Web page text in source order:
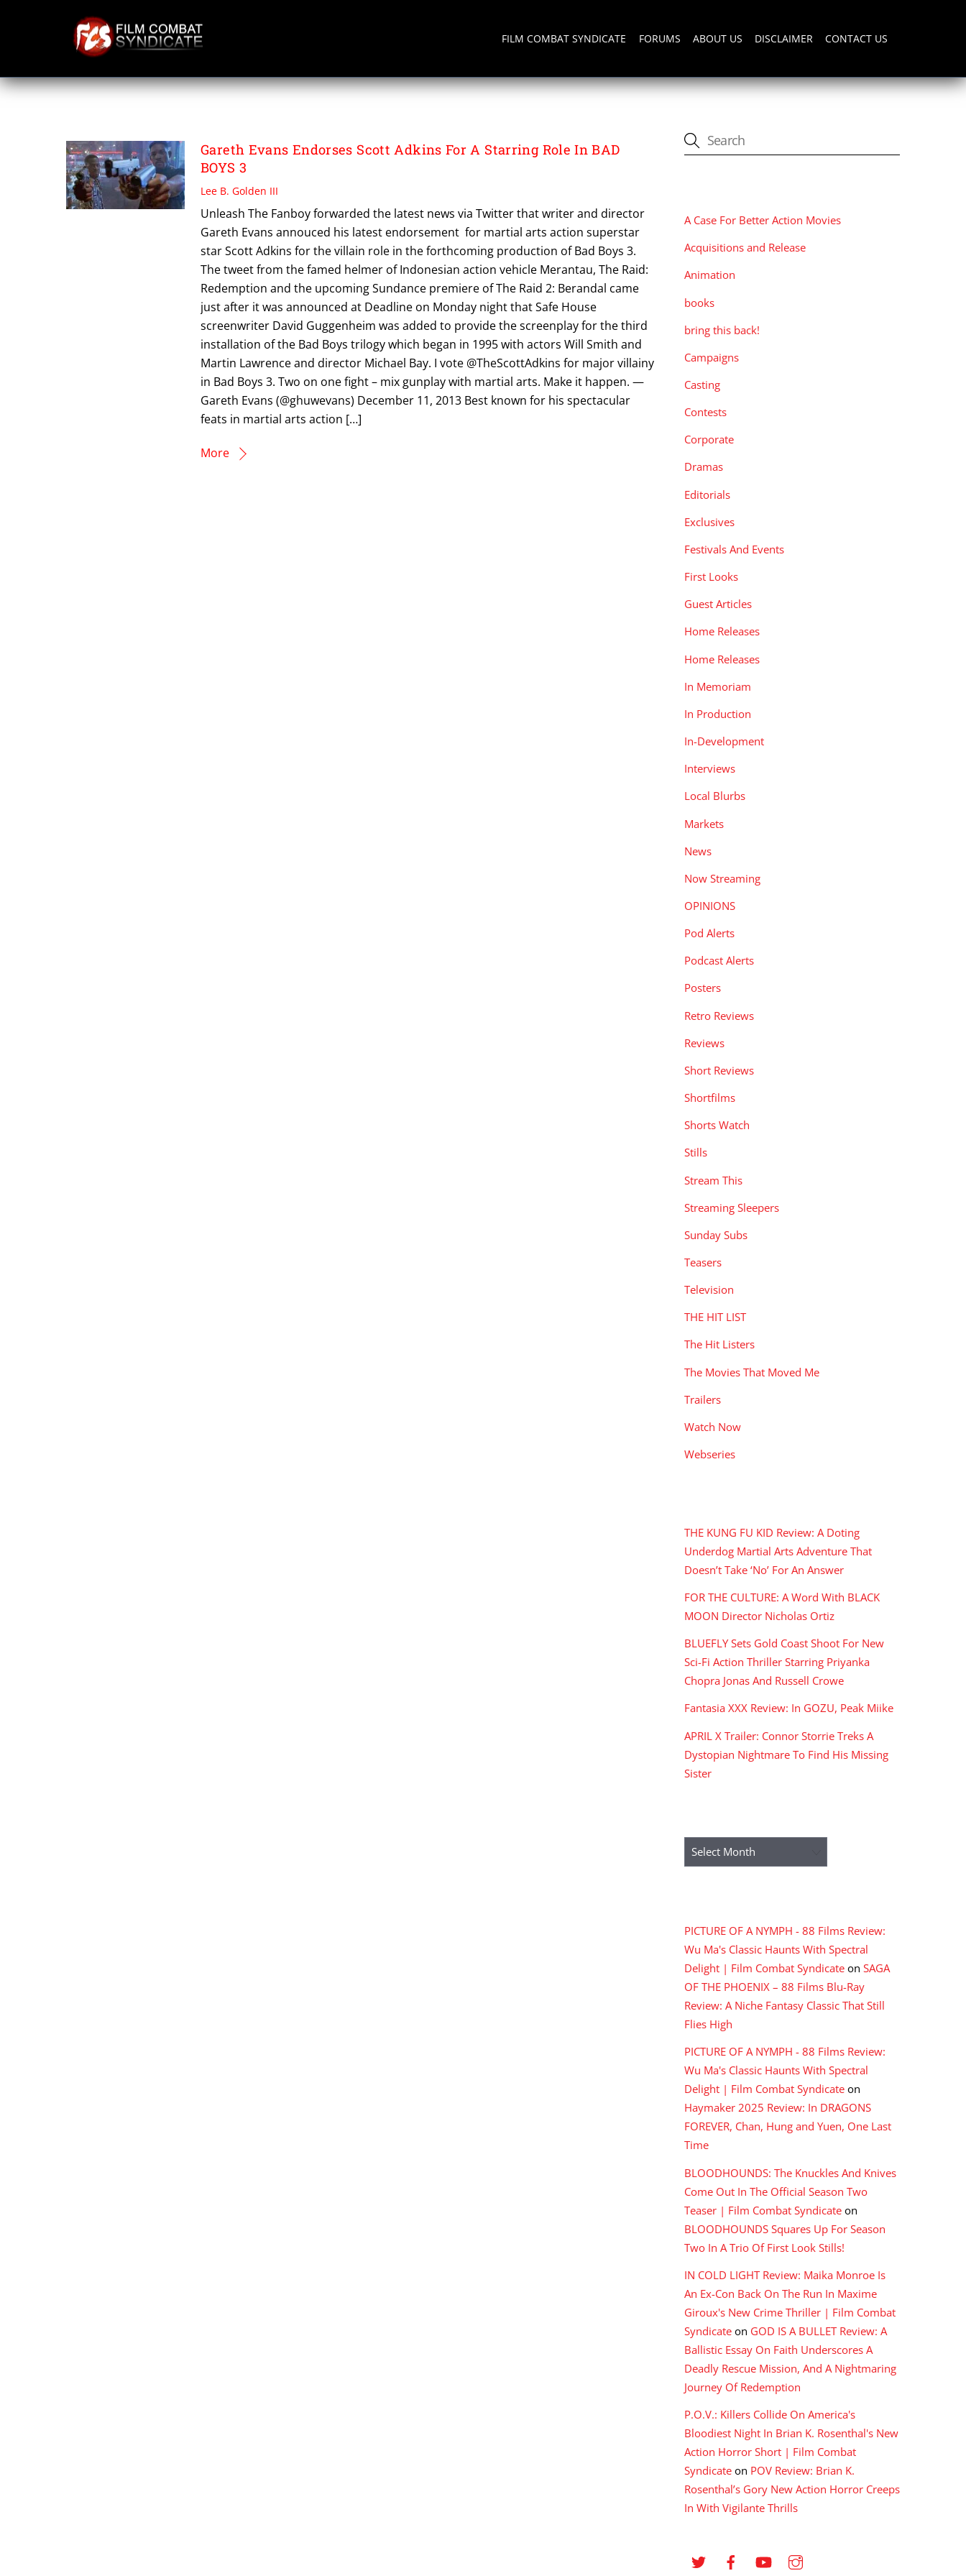
FILM COMBAT SYNDICATE FORUMS ABOUT US DISCLAIMER CONTACT US
WAR WOLVES
Gareth Evans Endorses Scott Adkins For A Starring Role In BAD
BOYS 3
Lee B. Golden III
Unleash The Fanboy forwarded the latest news via Twitter that writer and director
Gareth Evans annouced his latest endorsement for martial arts action superstar
star Scott Adkins for the villain role in the forthcoming production of Bad Boys 3.
The tweet from the famed helmer of Indonesian action vehicle Merantau, The Raid:
Redemption and the upcoming Sundance premiere of The Raid 2: Berandal came
just after it was announced at Deadline on Monday night that Safe House
screenwriter David Guggenheim was added to provide the screenplay for the third
installation of the Bad Boys trilogy which began in 1995 with actors Will Smith and
Martin Lawrence and director Michael Bay. I vote @TheScottAdkins for major villainy
in Bad Boys 3. Two on one fight – mix gunplay with martial arts. Make it happen. —
Gareth Evans (@ghuwevans) December 11, 2013 Best known for his spectacular
feats in martial arts action […]
More
A Case For Better Action Movies
Acquisitions and Release
Animation
books
bring this back!
Campaigns
Casting
Contests
Corporate
Dramas
Editorials
Exclusives
Festivals And Events
First Looks
Guest Articles
Home Releases
Home Releases
In Memoriam
In Production
In-Development
Interviews
Local Blurbs
Markets
News
Now Streaming
OPINIONS
Pod Alerts
Podcast Alerts
Posters
Retro Reviews
Reviews
Short Reviews
Shortfilms
Shorts Watch
Stills
Stream This
Streaming Sleepers
Sunday Subs
Teasers
Television
THE HIT LIST
The Hit Listers
The Movies That Moved Me
Trailers
Watch Now
Webseries
THE KUNG FU KID Review: A Doting
Underdog Martial Arts Adventure That
Doesn’t Take ‘No’ For An Answer
FOR THE CULTURE: A Word With BLACK
MOON Director Nicholas Ortiz
BLUEFLY Sets Gold Coast Shoot For New
Sci-Fi Action Thriller Starring Priyanka
Chopra Jonas And Russell Crowe
Fantasia XXX Review: In GOZU, Peak Miike
APRIL X Trailer: Connor Storrie Treks A
Dystopian Nightmare To Find His Missing
Sister
Archives
PICTURE OF A NYMPH - 88 Films Review:
Wu Ma's Classic Haunts With Spectral
Delight | Film Combat Syndicate on SAGA
OF THE PHOENIX – 88 Films Blu-Ray
Review: A Niche Fantasy Classic That Still
Flies High
PICTURE OF A NYMPH - 88 Films Review:
Wu Ma's Classic Haunts With Spectral
Delight | Film Combat Syndicate on
Haymaker 2025 Review: In DRAGONS
FOREVER, Chan, Hung and Yuen, One Last
Time
BLOODHOUNDS: The Knuckles And Knives
Come Out In The Official Season Two
Teaser | Film Combat Syndicate on
BLOODHOUNDS Squares Up For Season
Two In A Trio Of First Look Stills!
IN COLD LIGHT Review: Maika Monroe Is
An Ex-Con Back On The Run In Maxime
Giroux's New Crime Thriller | Film Combat
Syndicate on GOD IS A BULLET Review: A
Ballistic Essay On Faith Underscores A
Deadly Rescue Mission, And A Nightmaring
Journey Of Redemption
P.O.V.: Killers Collide On America's
Bloodiest Night In Brian K. Rosenthal's New
Action Horror Short | Film Combat
Syndicate on POV Review: Brian K.
Rosenthal’s Gory New Action Horror Creeps
In With Vigilante Thrills